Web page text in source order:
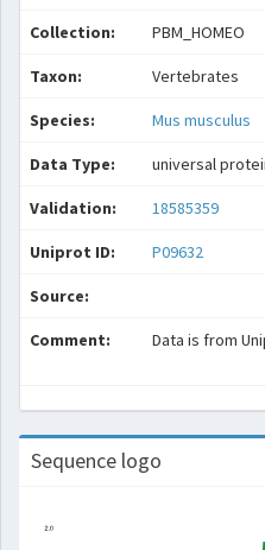
Collection: PBM_HOMEO
Taxon: Vertebrates
Species: Mus musculus
Data Type: universal
Validation: 18585359
Uniprot ID: P09632
Source:
Comment: Data is from
Sequence logo